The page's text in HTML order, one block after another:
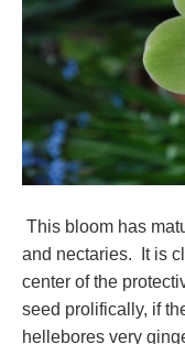
This bloom has
and nectaries. It is
center of the
seed prolifically, if
hellebores very